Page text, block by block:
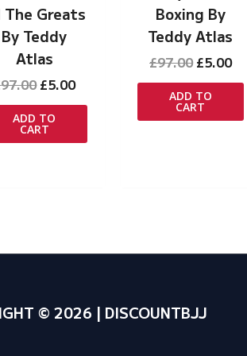
The Greats
By Teddy
Atlas
97.00Original
price
was:
£97.00.
£5.00Current
price
ADD TO
CART
Boxing By
Teddy Atlas
£97.00 Original
price
was:
£97.00.
£5.00
ADD TO
CART
© 2026 | DISCOUNTBJJ